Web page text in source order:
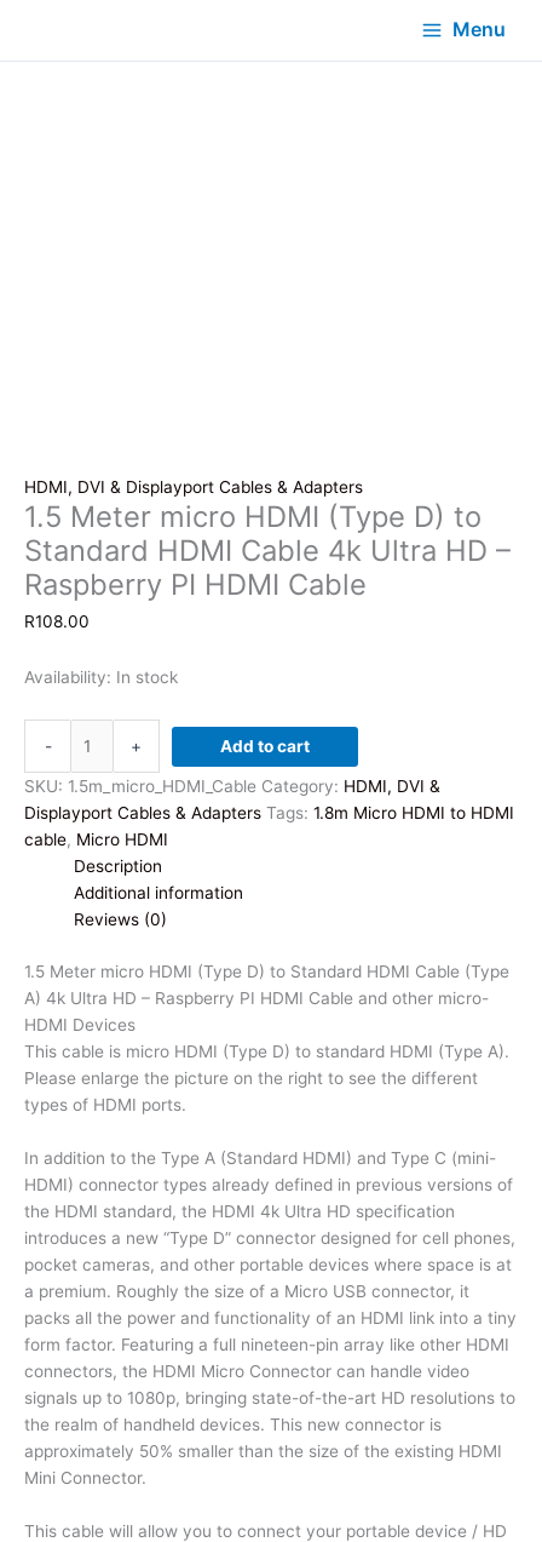
Menu
HDMI, DVI & Displayport Cables & Adapters
1.5 Meter micro HDMI (Type D) to
Standard HDMI Cable 4k Ultra HD –
Raspberry PI HDMI Cable
R108.00
Availability: In stock
-
micro
HDMI
(Type
Standard
Cable
4k
Ultra
HD
-
Raspberry
HDMI
Cable
quantity
+ Add to cart
SKU: 1.5m_micro_HDMI_Cable Category: HDMI, DVI &
Displayport Cables & Adapters Tags: 1.8m Micro HDMI to HDMI
cable, Micro HDMI
Description
Additional information
Reviews (0)
1.5 Meter micro HDMI (Type D) to Standard HDMI Cable (Type
A) 4k Ultra HD – Raspberry PI HDMI Cable and other micro-
HDMI Devices
This cable is micro HDMI (Type D) to standard HDMI (Type A).
Please enlarge the picture on the right to see the different
types of HDMI ports.
In addition to the Type A (Standard HDMI) and Type C (mini-
HDMI) connector types already defined in previous versions of
the HDMI standard, the HDMI 4k Ultra HD specification
introduces a new “Type D” connector designed for cell phones,
pocket cameras, and other portable devices where space is at
a premium. Roughly the size of a Micro USB connector, it
packs all the power and functionality of an HDMI link into a tiny
form factor. Featuring a full nineteen-pin array like other HDMI
connectors, the HDMI Micro Connector can handle video
signals up to 1080p, bringing state-of-the-art HD resolutions to
the realm of handheld devices. This new connector is
approximately 50% smaller than the size of the existing HDMI
Mini Connector.
This cable will allow you to connect your portable device / HD